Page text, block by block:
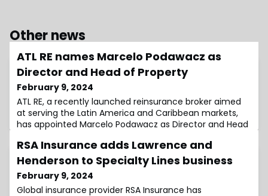
Other news
ATL RE names Marcelo Podawacz as
Director and Head of Property
February 9, 2024
ATL RE, a recently launched reinsurance broker aimed
at serving the Latin America and Caribbean markets,
has appointed Marcelo Podawacz as Director and Head
extensive experience in the global insurance and
reinsurance domains, with a significant focus on the
Latin American sector.His most recent role was as a
Technical Account Manager within the Pr
RSA Insurance adds Lawrence and
Henderson to Specialty Lines business
February 9, 2024
Global insurance provider RSA Insurance has